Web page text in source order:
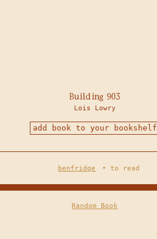
Building 903
Lois Lowry
add book to your bookshelf
benfridge •to read
Random Book